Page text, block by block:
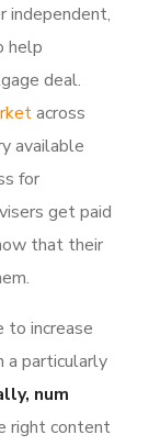
independent,
help
deal.
across
available
for
get paid
that their
to increase
a particularly
num
right content